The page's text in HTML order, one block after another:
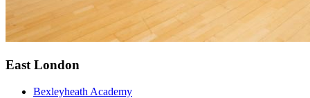
East London
Bexleyheath Academy